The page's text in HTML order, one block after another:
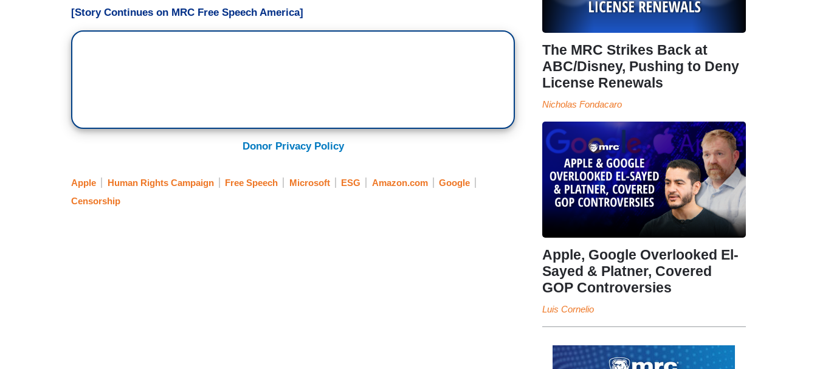
[Story Continues on MRC Free Speech America]
Donor Privacy Policy
Apple Human Rights Campaign Free Speech Microsoft ESG Amazon.com
Google
Censorship
The MRC Strikes Back at
ABC/Disney, Pushing to Deny
License Renewals
Nicholas Fondacaro
Apple, Google Overlooked El-
Sayed & Platner, Covered
GOP Controversies
Luis Cornelio